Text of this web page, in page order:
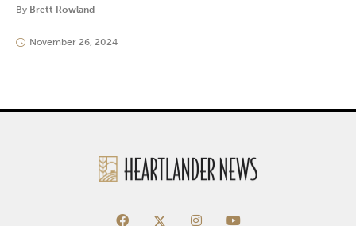
By Brett Rowland
November 26, 2024